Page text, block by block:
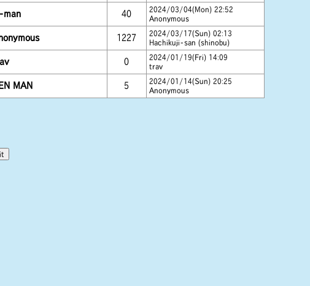
man 40
2024/03/04(Mon) 22:52
Anonymous
1227
2024/03/17(Sun) 02:13
Hachikuji-san (shinobu)
0
2024/01/19(Fri) 14:09
trav
MAN 5
2024/01/14(Sun) 20:25
Anonymous